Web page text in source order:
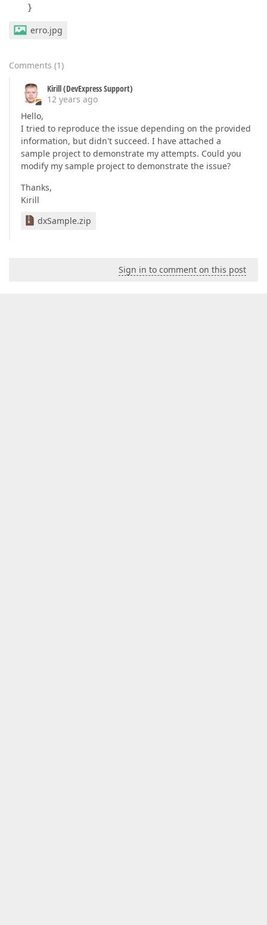
}
erro.jpg
Comments (1)
Kirill (DevExpress Support)
12 years ago
Hello,
I tried to reproduce the issue depending on the provided
information, but didn't succeed. I have attached a
sample project to demonstrate my attempts. Could you
modify my sample project to demonstrate the issue?
Thanks,
Kirill
dxSample.zip
Sign in to comment on this post